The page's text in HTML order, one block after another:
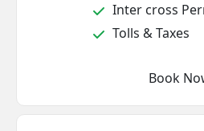
Inter cross
Tolls & Taxes
Book